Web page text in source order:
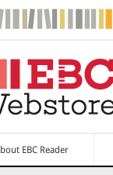
EBC Reader